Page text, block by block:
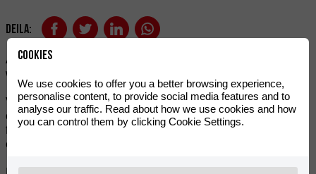
Deila:
A standard chain with unbeatable durability in relation to its
weight. 420 pitch and 136 links.
VOCA only uses first-class and very light materials. The
chain is made of steel, thus achieving a chain with low
friction and therefore longer durability. Excellent quality and
economical performance for light motorcycle applications.
Cookies
We use cookies to offer you a better browsing experience,
personalise content, to provide social media features and to
analyse our traffic. Read about how we use cookies and how
you can control them by clicking Cookie Settings.